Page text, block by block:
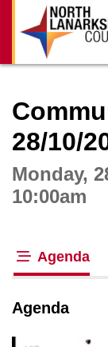
28/10/
Monday,
10:00am
Agenda
Agenda